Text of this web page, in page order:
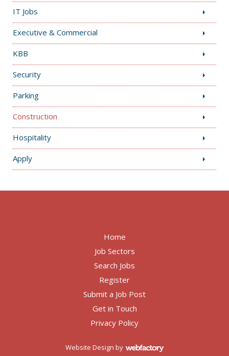
IT Jobs
Executive & Commercial
KBB
Security
Parking
Construction
Hospitality
Apply
Home
Job Sectors
Search Jobs
Register
Submit a Job Post
Get in Touch
Privacy Policy
Website Design by